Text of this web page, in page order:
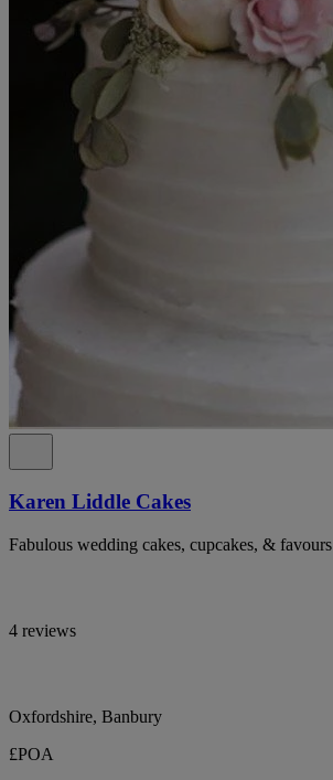
Karen Liddle Cakes
Fabulous wedding cakes, cupcakes, & favours
4 reviews
Oxfordshire, Banbury
£POA